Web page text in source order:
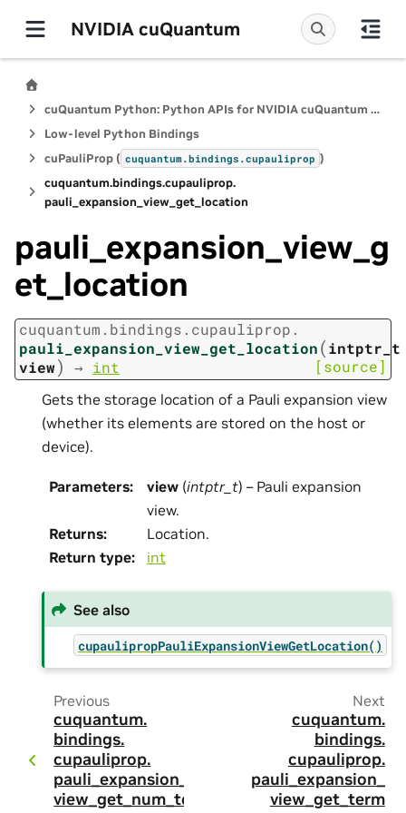
NVIDIA cuQuantum
cuQuantum Python: Python APIs for NVIDIA cuQuantum SDK
Low-level Python Bindings
cuPauliProp ( cuquantum.bindings.cupauliprop )
cuquantum.bindings.cupauliprop.
pauli_expansion_view_get_location
pauli_expansion_view_g
et_location
cuquantum. bindings. cupauliprop.
pauli_expansion_view_get_location(intptr_t
view) → int [source]
Gets the storage location of a Pauli expansion view
(whether its elements are stored on the host or
device).
Parameters: view (intptr_t) – Pauli expansion
view.
Returns:
Location.
Return type: int
See also
cupaulipropPauliExpansionViewGetLocation()
Previous
cuquantum.
bindings.
cupauliprop.
pauli_expansion_
view_get_num_te
Next
cuquantum.
bindings.
cupauliprop.
pauli_expansion_
view_get_term